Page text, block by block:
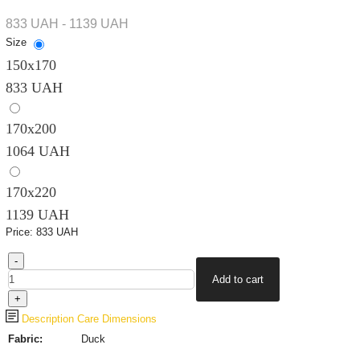
833 UAH - 1139 UAH
Size
150х170
833 UAH
170х200
1064 UAH
170х220
1139 UAH
Price: 833 UAH
Description Care Dimensions
Fabric:
Duck